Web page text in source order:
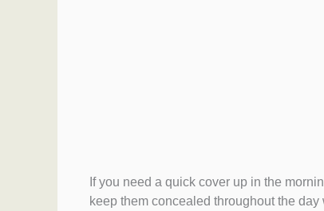
If you need a quick cover up in the
keep them concealed throughout the